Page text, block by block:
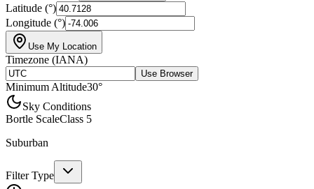
Latitude (°)
Longitude (°)
Use My Location
Timezone (IANA)
Use Browser
Minimum Altitude30°
Sky Conditions
Bortle ScaleClass 5
Suburban
Filter Type